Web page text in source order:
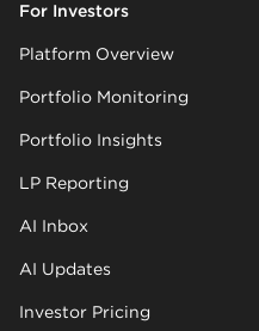
For Investors
Platform Overview
Portfolio Monitoring
Portfolio Insights
LP Reporting
AI Inbox
AI Updates
Investor Pricing